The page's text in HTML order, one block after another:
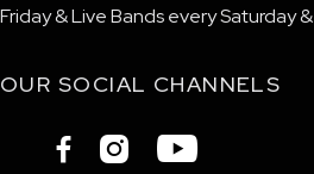
Friday & Live Bands every Saturday
OUR SOCIAL CHANNELS
  